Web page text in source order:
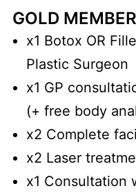
GOLD
x1 Botox OR
Plastic Surgeon
x1 GP
(+ free body
x2 Complete
x2 Laser
x1 Consultation